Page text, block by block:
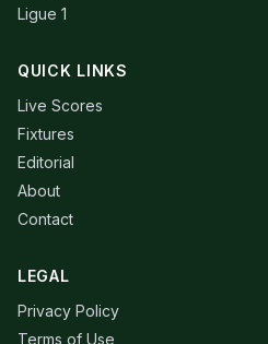
Ligue 1
QUICK LINKS
Live Scores
Fixtures
Editorial
About
Contact
LEGAL
Privacy Policy
Terms of Use